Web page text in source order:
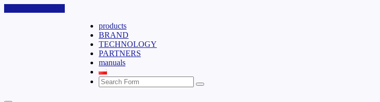
products
BRAND
TECHNOLOGY
PARTNERS
manuals
Search